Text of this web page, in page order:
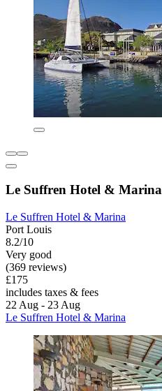
Le Suffren Hotel & Marina
Le Suffren Hotel & Marina
Port Louis
8.2/10
Very good
(369 reviews)
£175
includes taxes & fees
22 Aug - 23 Aug
Le Suffren Hotel & Marina